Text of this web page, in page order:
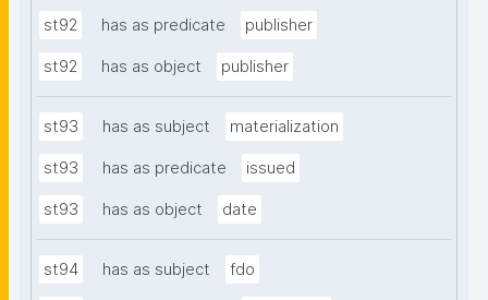
st92 has as predicate publisher
st92 has as object publisher
st93 has as subject materialization
st93 has as predicate issued
st93 has as object date
st94 has as subject fdo